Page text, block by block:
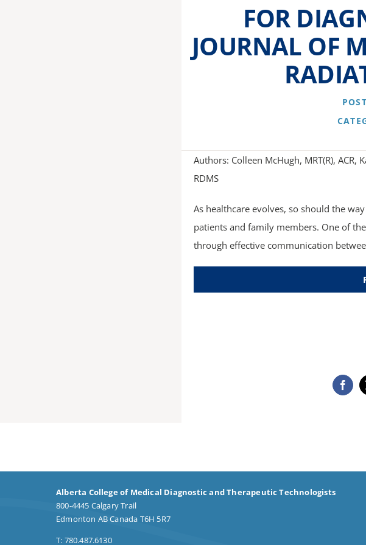
FOR
JOURNAL OF
Authors: Colleen McHugh, MRT(R), ACR,
RDMS
As healthcare evolves, so should the
patients and family members. One of
through effective communication
Alberta College of Medical Diagnostic and Therapeutic Technologists
800-4445 Calgary Trail
Edmonton AB Canada T6H 5R7
T: 780.487.6130